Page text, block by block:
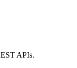
APIs.